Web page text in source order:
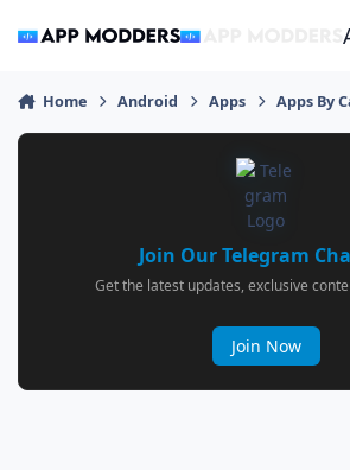
Home Android Apps Apps By
Join Our Telegram
Get the latest updates, exclusive
Join Now